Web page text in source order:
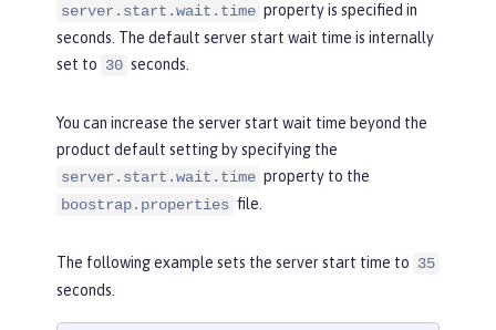
server.start.wait.time property is specified in
seconds. The default server start wait time is internally
set to 30 seconds.
You can increase the server start wait time beyond the
product default setting by specifying the
server.start.wait.time property to the
boostrap.properties file.
The following example sets the server start time to 35
seconds.